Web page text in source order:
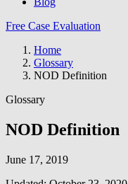
Free Case Evaluation
Home
Glossary
NOD Definition
Glossary
NOD Definition
June 17, 2019